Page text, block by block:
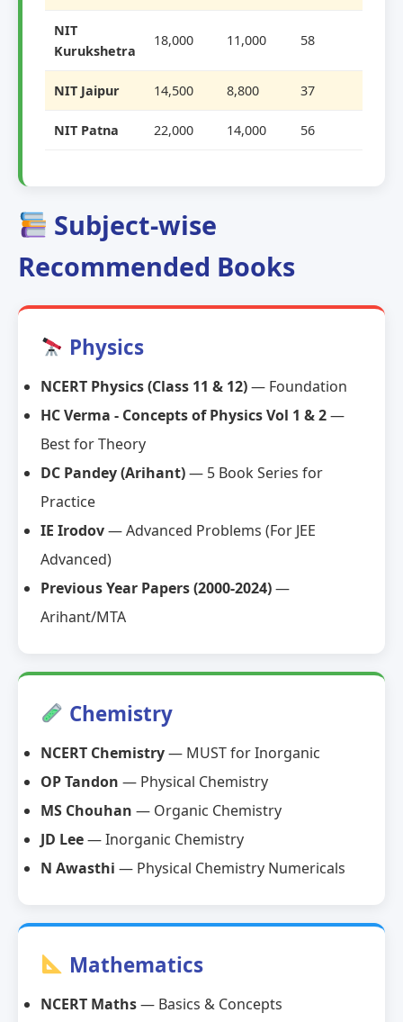
NIT
Kurukshetra
18,000 11,000 58
NIT Jaipur 14,500 8,800 37
NIT Patna 22,000 14,000 56
Subject-wise
Recommended Books
Physics
NCERT Physics (Class 11 & 12)— Foundation
HC Verma - Concepts of Physics Vol 1 & 2—
Best for Theory
DC Pandey (Arihant)— 5 Book Series for
Practice
IE Irodov— Advanced Problems (For JEE
Advanced)
Previous Year Papers (2000-2024)—
Arihant/MTA
Chemistry
NCERT Chemistry— MUST for Inorganic
OP Tandon — Physical Chemistry
MS Chouhan — Organic Chemistry
JD Lee— Inorganic Chemistry
N Awasthi — Physical Chemistry Numericals
Mathematics
NCERT Maths— Basics & Concepts